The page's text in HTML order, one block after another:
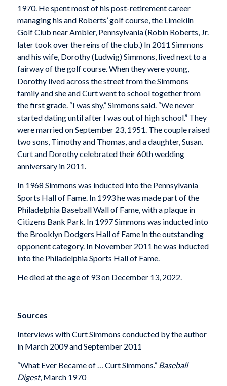
1970. He spent most of his post-retirement career
managing his and Roberts’ golf course, the Limekiln
Golf Club near Ambler, Pennsylvania (Robin Roberts, Jr.
later took over the reins of the club.) In 2011 Simmons
and his wife, Dorothy (Ludwig) Simmons, lived next to a
fairway of the golf course. When they were young,
Dorothy lived across the street from the Simmons
family and she and Curt went to school together from
the first grade. “I was shy,” Simmons said. “We never
started dating until after I was out of high school.” They
were married on September 23, 1951. The couple raised
two sons, Timothy and Thomas, and a daughter, Susan.
Curt and Dorothy celebrated their 60th wedding
anniversary in 2011.
In 1968 Simmons was inducted into the Pennsylvania
Sports Hall of Fame. In 1993 he was made part of the
Philadelphia Baseball Wall of Fame, with a plaque in
Citizens Bank Park. In 1997 Simmons was inducted into
the Brooklyn Dodgers Hall of Fame in the outstanding
opponent category. In November 2011 he was inducted
into the Philadelphia Sports Hall of Fame.
He died at the age of 93 on December 13, 2022.
Sources
Interviews with Curt Simmons conducted by the author
in March 2009 and September 2011
“What Ever Became of … Curt Simmons.” Baseball
Digest, March 1970